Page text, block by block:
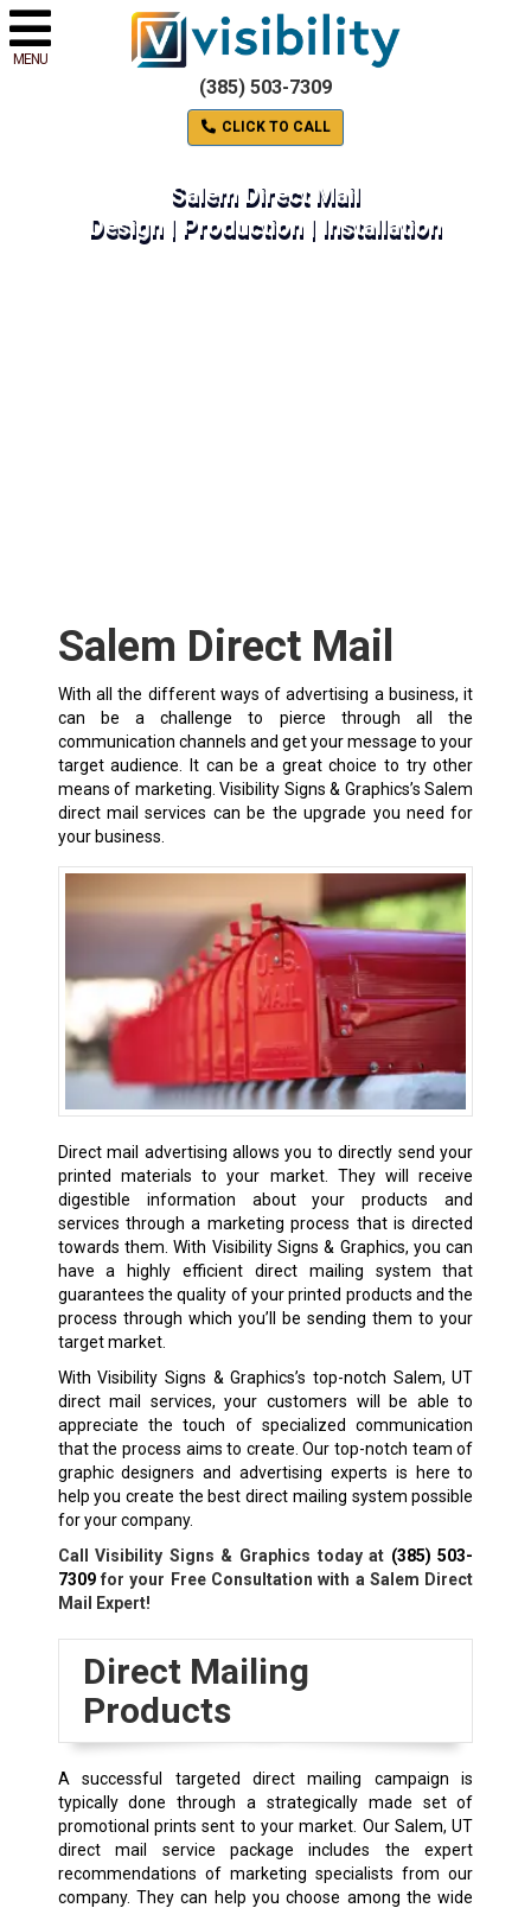
MENU
(385) 503-7309
CLICK TO CALL
Salem Direct Mail
Design | Production | Installation
Salem Direct Mail
With all the different ways of advertising a business, it
can be a challenge to pierce through all the
communication channels and get your message to your
target audience. It can be a great choice to try other
means of marketing. Visibility Signs & Graphics’s Salem
direct mail services can be the upgrade you need for
your business.
Direct mail advertising allows you to directly send your
printed materials to your market. They will receive
digestible information about your products and
services through a marketing process that is directed
towards them. With Visibility Signs & Graphics, you can
have a highly efficient direct mailing system that
guarantees the quality of your printed products and the
process through which you’ll be sending them to your
target market.
With Visibility Signs & Graphics’s top-notch Salem, UT
direct mail services, your customers will be able to
appreciate the touch of specialized communication
that the process aims to create. Our top-notch team of
graphic designers and advertising experts is here to
help you create the best direct mailing system possible
for your company.
Call Visibility Signs & Graphics today at (385) 503-
7309for your Free Consultation with a Salem Direct
Mail Expert!
Direct Mailing
Products
A successful targeted direct mailing campaign is
typically done through a strategically made set of
promotional prints sent to your market. Our Salem, UT
direct mail service package includes the expert
recommendations of marketing specialists from our
company. They can help you choose among the wide